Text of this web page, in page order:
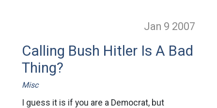
Jan 9 2007
Calling Bush Hitler Is A Bad
Thing?
Misc
I guess it is if you are a Democrat, but